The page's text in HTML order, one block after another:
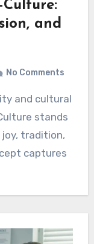
and
No Comments
stands
tradition,
captures